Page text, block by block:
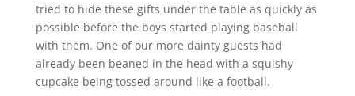
tried to hide these gifts under the table as quickly as
possible before the boys started playing baseball
with them. One of our more dainty guests had
already been beaned in the head with a squishy
cupcake being tossed around like a football.